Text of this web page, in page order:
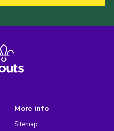
More info
Sitemap